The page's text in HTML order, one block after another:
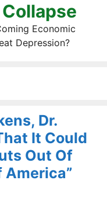
Economic
Depression?
Dr.
It Could
Out Of
America”